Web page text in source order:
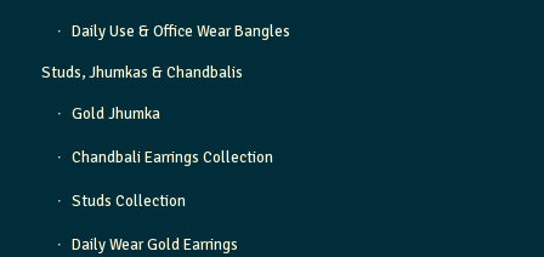
Daily Use & Office Wear Bangles
Studs, Jhumkas & Chandbalis
Gold Jhumka
Chandbali Earrings Collection
Studs Collection
Daily Wear Gold Earrings